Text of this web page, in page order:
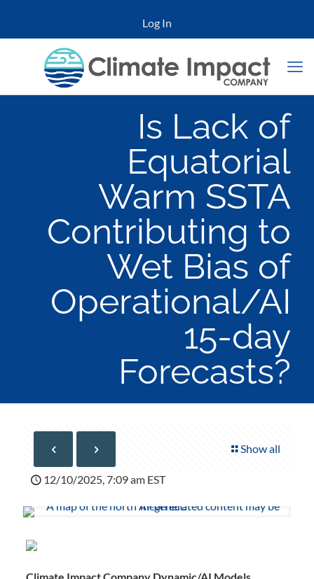
Log In
Is Lack of
Equatorial
Warm SSTA
Contributing to
Wet Bias of
Operational/AI
15-day
Forecasts?
Show all
12/10/2025, 7:09 am EST